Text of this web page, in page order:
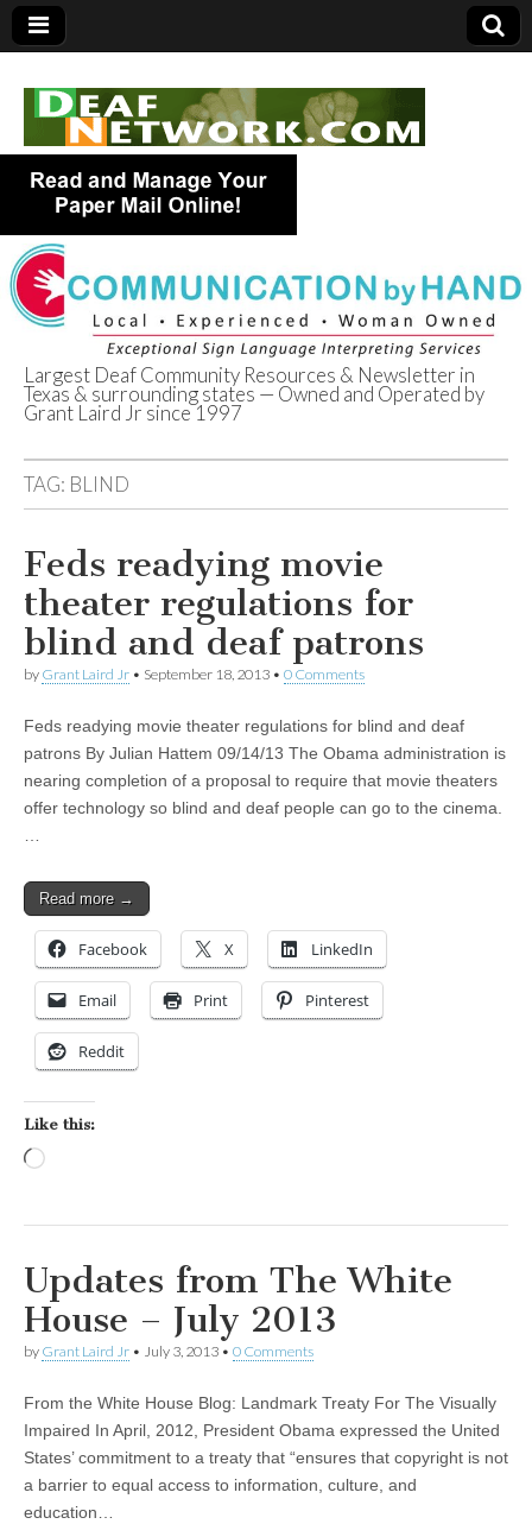
Deaf Network of
Texas
Largest Deaf Community Resources & Newsletter in
Texas & surrounding states — Owned and Operated by
Grant Laird Jr since 1997
TAG: BLIND
Feds readying movie
theater regulations for
blind and deaf patrons
by Grant Laird Jr • September 18, 2013 • 0 Comments
Feds readying movie theater regulations for blind and deaf
patrons By Julian Hattem 09/14/13 The Obama administration is
nearing completion of a proposal to require that movie theaters
offer technology so blind and deaf people can go to the cinema.
…
Read more →
Facebook X LinkedIn
Email Print Pinterest
Reddit
Like this:
Updates from The White
House – July 2013
by Grant Laird Jr • July 3, 2013 • 0 Comments
From the White House Blog: Landmark Treaty For The Visually
Impaired In April, 2012, President Obama expressed the United
States’ commitment to a treaty that “ensures that copyright is not
a barrier to equal access to information, culture, and
education…